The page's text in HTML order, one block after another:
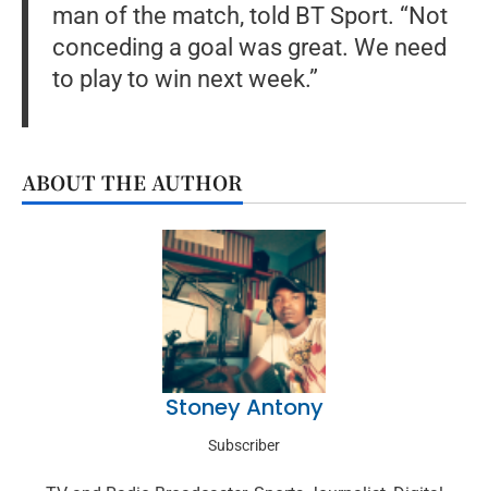
man of the match, told BT Sport. “Not
conceding a goal was great. We need
to play to win next week.”
ABOUT THE AUTHOR
Stoney Antony
Subscriber